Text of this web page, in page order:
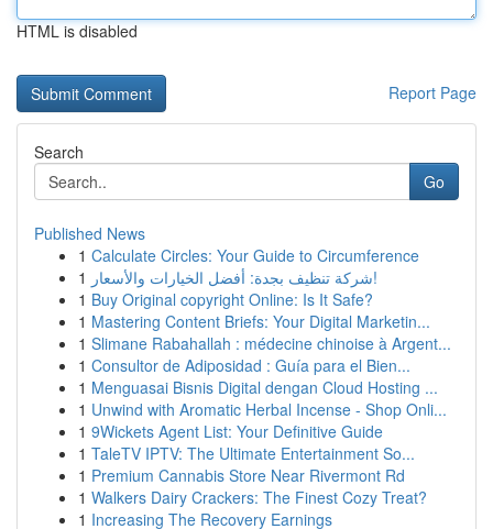
HTML is disabled
Report Page
Search
Go
Published News
1 Calculate Circles: Your Guide to Circumference
1
شركة تنظيف بجدة: أفضل الخيارات والأسعار!
1 Buy Original copyright Online: Is It Safe?
1 Mastering Content Briefs: Your Digital Marketin...
1 Slimane Rabahallah : médecine chinoise à Argent...
1 Consultor de Adiposidad : Guía para el Bien...
1 Menguasai Bisnis Digital dengan Cloud Hosting ...
1 Unwind with Aromatic Herbal Incense - Shop Onli...
1 9Wickets Agent List: Your Definitive Guide
1 TaleTV IPTV: The Ultimate Entertainment So...
1 Premium Cannabis Store Near Rivermont Rd
1 Walkers Dairy Crackers: The Finest Cozy Treat?
1 Increasing The Recovery Earnings